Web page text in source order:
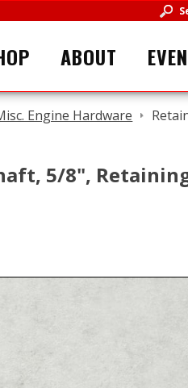
ABOUT
Engine Hardware
5/8",